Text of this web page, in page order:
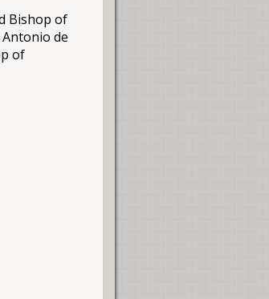
Bishop of
Antonio de
of